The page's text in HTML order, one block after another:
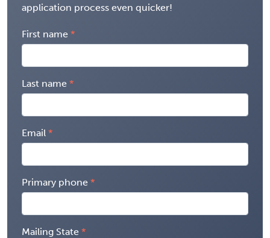
application process even quicker!
First name
Last name
Email
Primary phone
Mailing State